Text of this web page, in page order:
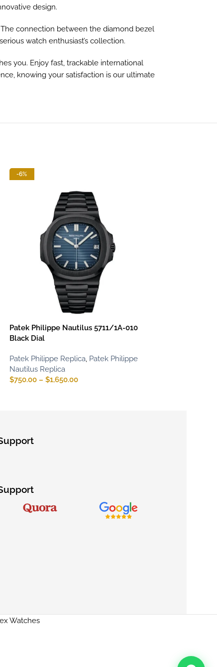
design.
connection between the diamond bezel
watch enthusiast’s collection.
you. Enjoy fast, trackable international
knowing your satisfaction is our ultimate
-6%
Patek Philippe Nautilus 5711/1A-010
Black Dial
Patek Philippe Replica Patek Philippe
Nautilus Replica
$750.00 – $1,650.00
Watches